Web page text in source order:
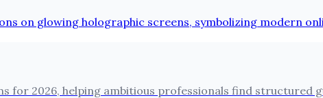
for 2026, helping ambitious professionals find structured